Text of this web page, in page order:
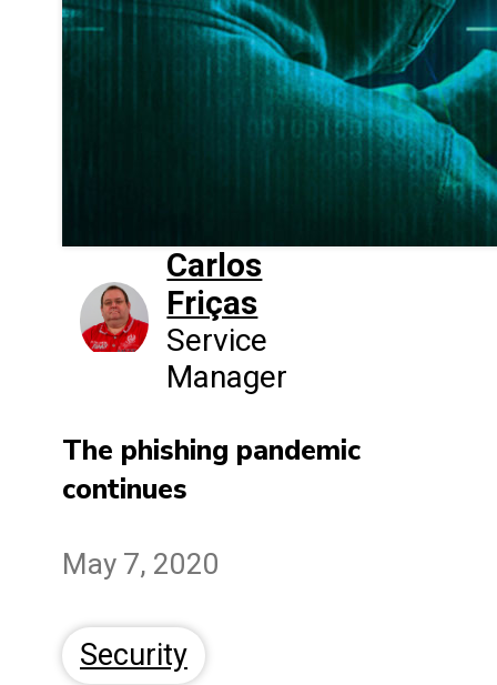
Carlos
Friças
Service
Manager
The phishing pandemic
continues
May 7, 2020
Security